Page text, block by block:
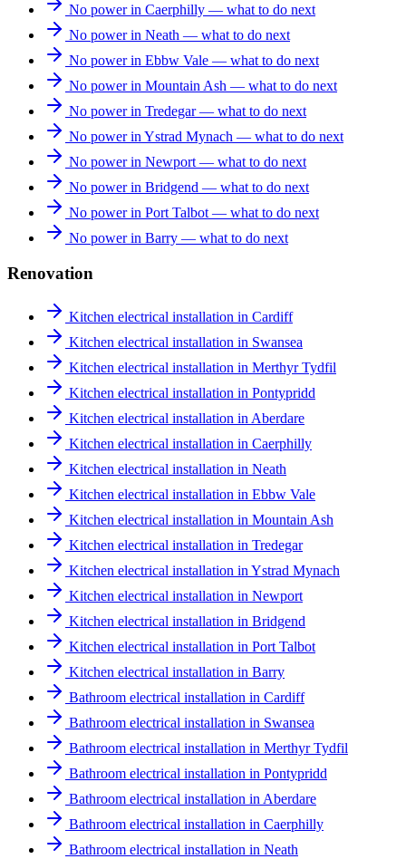
No power in Caerphilly — what to do next
No power in Neath — what to do next
No power in Ebbw Vale — what to do next
No power in Mountain Ash — what to do next
No power in Tredegar — what to do next
No power in Ystrad Mynach — what to do next
No power in Newport — what to do next
No power in Bridgend — what to do next
No power in Port Talbot — what to do next
No power in Barry — what to do next
Renovation
Kitchen electrical installation in Cardiff
Kitchen electrical installation in Swansea
Kitchen electrical installation in Merthyr Tydfil
Kitchen electrical installation in Pontypridd
Kitchen electrical installation in Aberdare
Kitchen electrical installation in Caerphilly
Kitchen electrical installation in Neath
Kitchen electrical installation in Ebbw Vale
Kitchen electrical installation in Mountain Ash
Kitchen electrical installation in Tredegar
Kitchen electrical installation in Ystrad Mynach
Kitchen electrical installation in Newport
Kitchen electrical installation in Bridgend
Kitchen electrical installation in Port Talbot
Kitchen electrical installation in Barry
Bathroom electrical installation in Cardiff
Bathroom electrical installation in Swansea
Bathroom electrical installation in Merthyr Tydfil
Bathroom electrical installation in Pontypridd
Bathroom electrical installation in Aberdare
Bathroom electrical installation in Caerphilly
Bathroom electrical installation in Neath